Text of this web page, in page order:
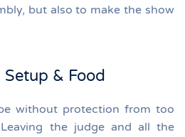
but also to make the show
Setup & Food
without protection from too
eaving the judge and all the